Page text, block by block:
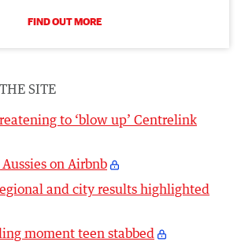
FIND OUT MORE
SITE
to ‘blow up’ Centrelink
on Airbnb
and city results highlighted
moment teen stabbed